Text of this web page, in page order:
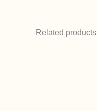
Related products